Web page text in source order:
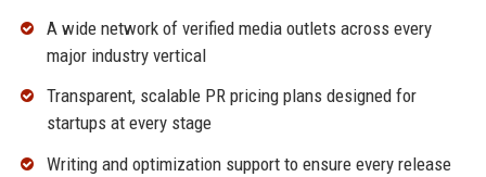
A wide network of verified media outlets across every
major industry vertical
Transparent, scalable PR pricing plans designed for
startups at every stage
Writing and optimization support to ensure every release